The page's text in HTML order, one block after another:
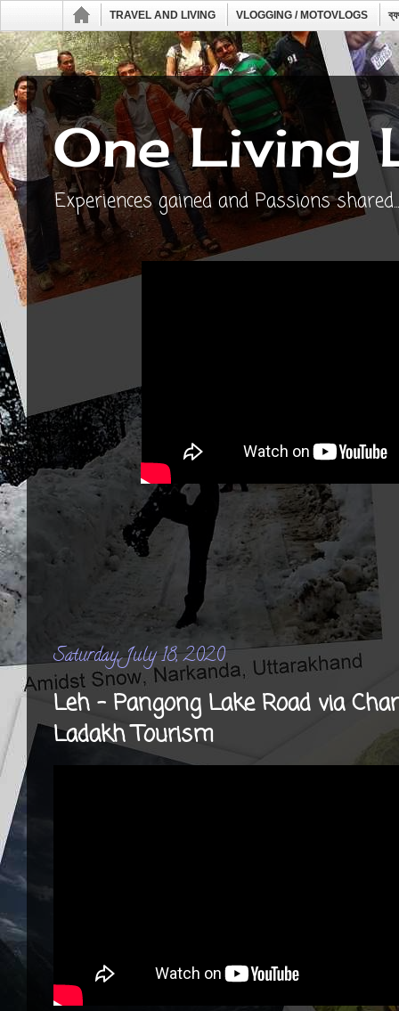
TRAVEL AND LIVING VLOGGING / MOTOVLOGS
One Living
Experiences gained and Passions shared...
Saturday, July 18, 2020
Leh - Pangong Lake Road via
Ladakh Tourism